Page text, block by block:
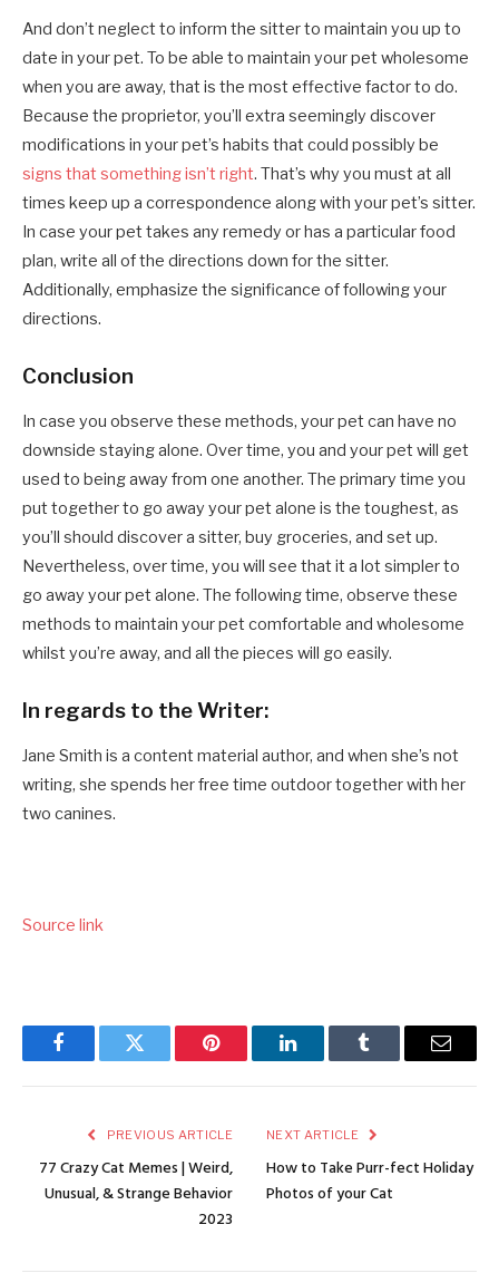
And don’t neglect to inform the sitter to maintain you up to
date in your pet. To be able to maintain your pet wholesome
when you are away, that is the most effective factor to do.
Because the proprietor, you’ll extra seemingly discover
modifications in your pet’s habits that could possibly be
signs that something isn’t right. That’s why you must at all
times keep up a correspondence along with your pet’s sitter.
In case your pet takes any remedy or has a particular food
plan, write all of the directions down for the sitter.
Additionally, emphasize the significance of following your
directions.
Conclusion
In case you observe these methods, your pet can have no
downside staying alone. Over time, you and your pet will get
used to being away from one another. The primary time you
put together to go away your pet alone is the toughest, as
you’ll should discover a sitter, buy groceries, and set up.
Nevertheless, over time, you will see that it a lot simpler to
go away your pet alone. The following time, observe these
methods to maintain your pet comfortable and wholesome
whilst you’re away, and all the pieces will go easily.
In regards to the Writer:
Jane Smith is a content material author, and when she’s not
writing, she spends her free time outdoor together with her
two canines.
Source link
FacebookTwitter Pinterest LinkedInTumblr Email
PREVIOUS ARTICLE
77 Crazy Cat Memes | Weird,
Unusual, & Strange Behavior
2023
NEXT ARTICLE
How to Take Purr-fect Holiday
Photos of your Cat